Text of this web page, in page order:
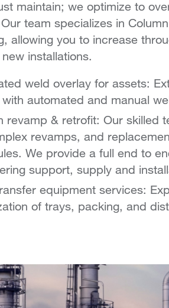
maintain; we optimize to
team specializes in
allowing you to increase
installations.
weld overlay for assets:
automated and manual
revamp & retrofit: Our skilled
revamps, and
We provide a full end to
support, supply and
equipment services:
of trays, packing, and